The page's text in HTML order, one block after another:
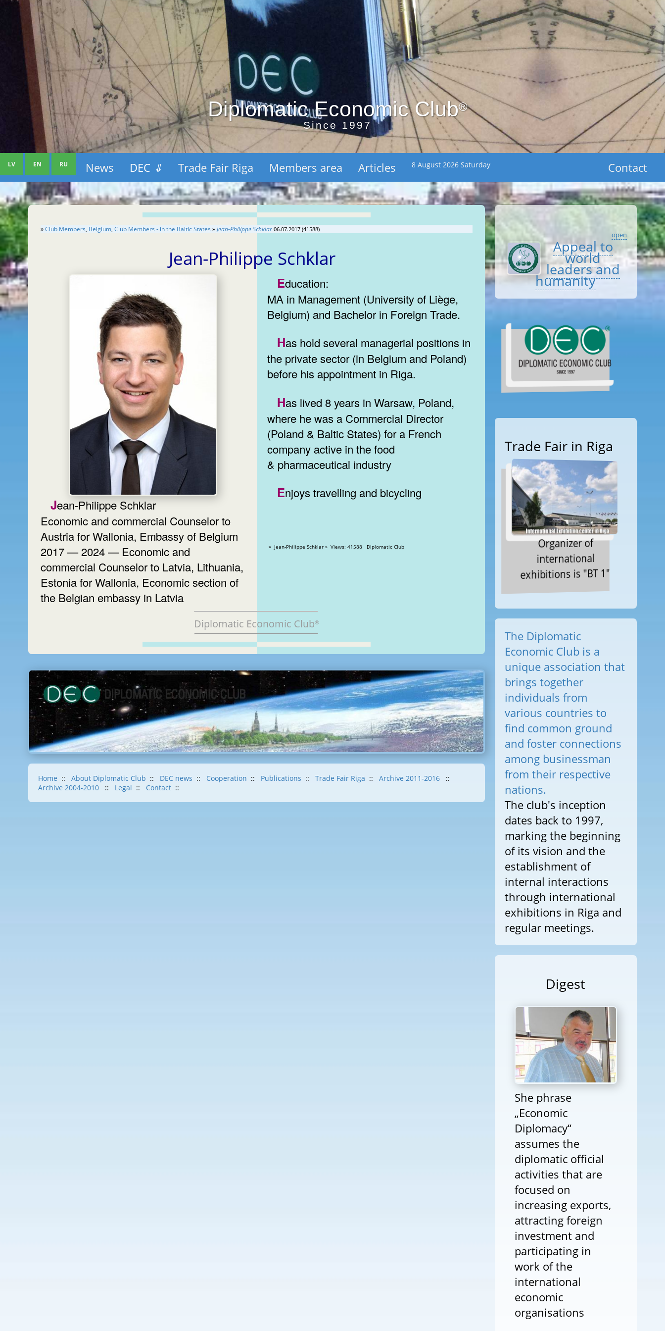
Diplomatic Economic Club®
Since 1997
LV EN RU News DEC ⇓ Trade Fair Riga Members area Articles 8 August 2026 Saturday Contact
»Club Members, Belgium, Club Members - in the Baltic States »Jean-Philippe Schklar 06.07.2017 (41588)
Jean-Philippe Schklar
Jean-Philippe Schklar
Economic and commercial Counselor to
Austria for Wallonia, Embassy of Belgium
2017 — 2024 — Economic and
commercial Counselor to Latvia, Lithuania,
Estonia for Wallonia, Economic section of
the Belgian embassy in Latvia
Education:
MA in Management (University of Liège,
Belgium) and Bachelor in Foreign Trade.
Has hold several managerial positions in
the private sector (in Belgium and Poland)
before his appointment in Riga.
Has lived 8 years in Warsaw, Poland,
where he was a Commercial Director
(Poland & Baltic States) for a French
company active in the food
& pharmaceutical industry
Enjoys travelling and bicycling
» Jean-Philippe Schklar » Views: 41588 Diplomatic Club
Diplomatic Economic Club®
Home :: About Diplomatic Club :: DEC news :: Cooperation :: Publications :: Trade Fair Riga :: Archive 2011-2016
::
Archive 2004-2010
:: Legal :: Contact ::
open
Appeal to
world
leaders and
humanity
Trade Fair in Riga
Organizer of
international
exhibitions is "BT 1"
The Diplomatic
Economic Club is a
unique association that
brings together
individuals from
various countries to
find common ground
and foster connections
among businessman
from their respective
nations.
The club's inception
dates back to 1997,
marking the beginning
of its vision and the
establishment of
internal interactions
through international
exhibitions in Riga and
regular meetings.
Digest
She phrase
„Economic
Diplomacy“
assumes the
diplomatic official
activities that are
focused on
increasing exports,
attracting foreign
investment and
participating in
work of the
international
economic
organisations